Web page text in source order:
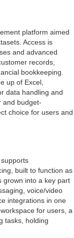
platform aimed
Access is
and advanced
records,
bookkeeping.
up of Excel,
data handling and
and budget-
choice for users and
built to function as
grown into a key part
voice/video
integrations in one
for users, a
tasks, holding